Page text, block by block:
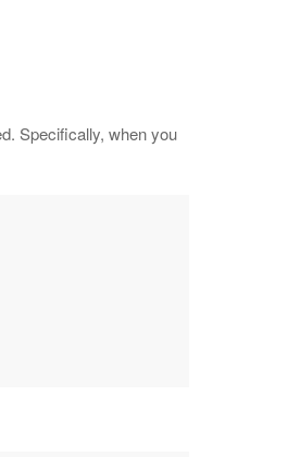
Specifically, when you